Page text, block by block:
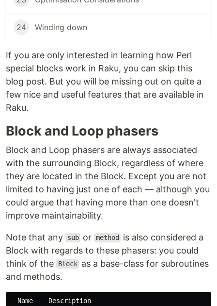
24 Winding down
If you are only interested in learning how Perl
special blocks work in Raku, you can skip this
blog post. But you will be missing out on quite a
few nice and useful features that are available in
Raku.
Block and Loop phasers
Block and Loop phasers are always associated
with the surrounding Block, regardless of where
they are located in the Block. Except you are not
limited to having just one of each — although you
could argue that having more than one doesn't
improve maintainability.
Note that any sub or method
is also considered a
Block with regards to these phasers: you could
think of the
Block as a base-class for subroutines
and methods.
  Name    Description